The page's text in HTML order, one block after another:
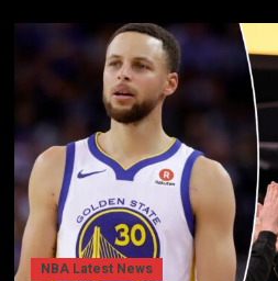
NBA Latest News